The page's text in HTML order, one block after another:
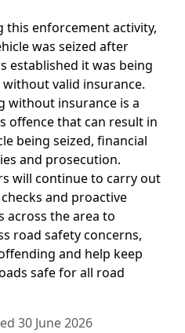
this enforcement activity,
was seized after
established it was being
valid insurance.
without insurance is a
offence that can result in
being seized, financial
and prosecution.
will continue to carry out
and proactive
across the area to
road safety concerns,
and help keep
safe for all road
30 June 2026